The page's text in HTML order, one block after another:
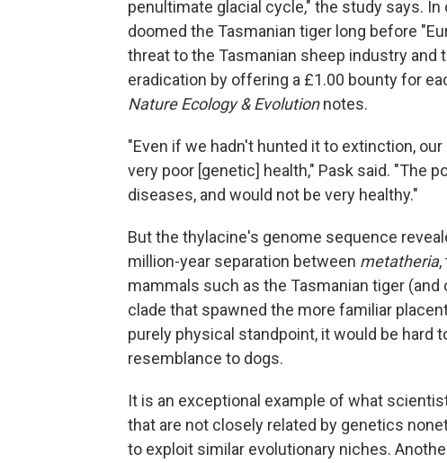
penultimate glacial cycle," the study says. In
doomed the Tasmanian tiger long before
threat to the Tasmanian sheep industry
eradication by offering a £1.00 bounty for
Nature Ecology & Evolutionnotes.
"Even if we hadn't hunted it to extinction,
very poor [genetic] health," Pask said. "The
diseases, and would not be very healthy."
But the thylacine's genome sequence
million-year separation between metatheria,
mammals such as the Tasmanian tiger (and
clade that spawned the more familiar
purely physical standpoint, it would be hard
resemblance to dogs.
It is an exceptional example of what
that are not closely related by genetics
to exploit similar evolutionary niches.